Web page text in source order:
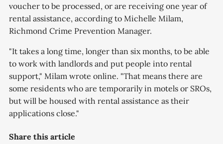
voucher to be processed, or are receiving one year of
rental assistance, according to Michelle Milam,
Richmond Crime Prevention Manager.
"It takes a long time, longer than six months, to be able
to work with landlords and put people into rental
support," Milam wrote online. "That means there are
some residents who are temporarily in motels or SROs,
but will be housed with rental assistance as their
applications close."
Share this article